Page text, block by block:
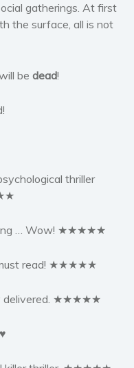
Romantic suspense
Erotica
Western
Young Adult
Biography and memoirs
Business and current affairs
Gardening
American history
Parenting and education
gatherings. At first
the surface, all is not
be dead!
thriller
… Wow! ★★★★★
read! ★★★★★
delivered. ★★★★★